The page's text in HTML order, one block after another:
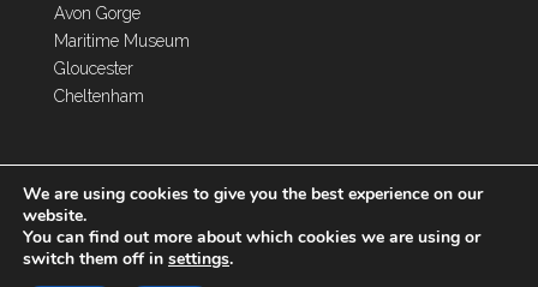
Avon Gorge
Maritime Museum
Gloucester
Cheltenham
We are using cookies to give you the best experience on our
website.
You can find out more about which cookies we are using or
switch them off in settings.